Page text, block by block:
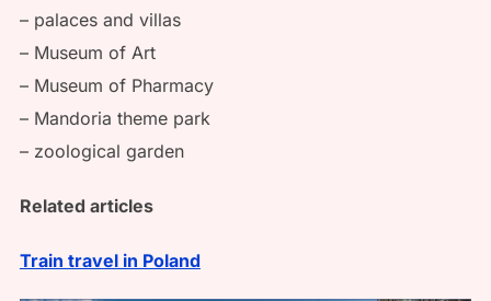
– palaces and villas
– Museum of Art
– Museum of Pharmacy
– Mandoria theme park
– zoological garden
Related articles
Train travel in Poland